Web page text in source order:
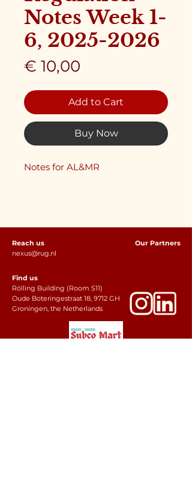
Notes Week 1-
6, 2025-2026
€ 10,00
Add to Cart
Buy Now
Notes for AL&MR
Our Partners
Reach us
nexus@rug.nl
Find us
Rölling Building (Room S11)
Oude Boteringestraat 18, 9712 GH
Groningen, the Netherlands